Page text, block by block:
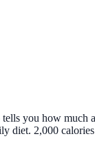
you how much
diet. 2,000